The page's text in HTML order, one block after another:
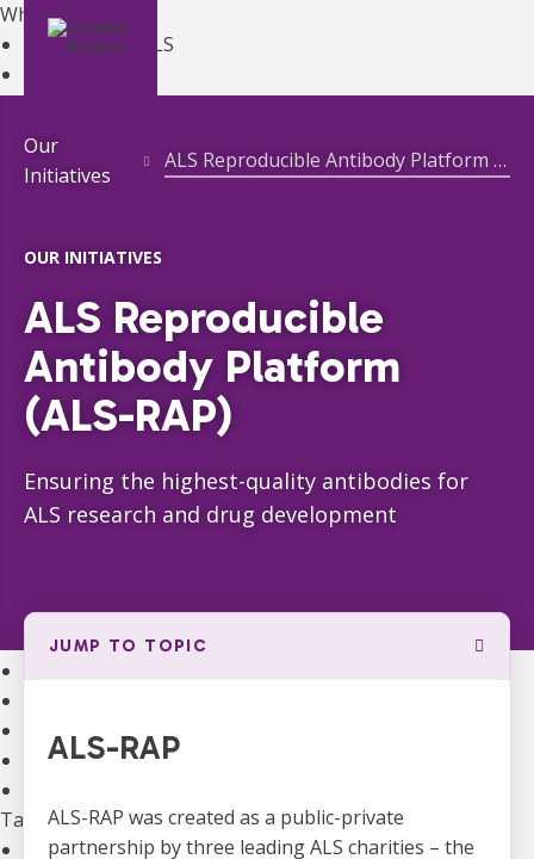
What is ALS?
Learn About ALS
Symptoms
Diagnosis
Living with ALS
ALS Clinics
Register with Your Provincial ALS Society
Canadian Best Practice Recommendations
Get Support
ALS Clinics
Ontario RegistrationONTARIO
Get Equipment ONTARIO
Community Leads
Supporting the Mental Health of ALS Caregivers
National Bursaries and Awards
Get guidance on Living with ALS
Take Action
Ways to Give
Our
Initiatives
ALS Reproducible Antibody Platform (ALS-RAP)
OUR INITIATIVES
ALS Reproducible
Antibody Platform
(ALS-RAP)
Ensuring the highest-quality antibodies for
ALS research and drug development
JUMP TO TOPIC
ALS-RAP
ALS-RAP was created as a public-private
partnership by three leading ALS charities – the